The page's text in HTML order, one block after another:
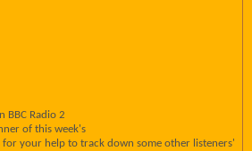
BBC Radio 2
of this week's
for your help to track down some other listeners'